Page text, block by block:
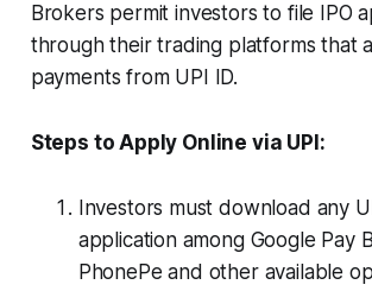
Brokers permit investors to file IPO
through their trading platforms that
payments from UPI ID.
Steps to Apply Online via UPI:
Investors must download any
application among Google Pay
PhonePe and other available